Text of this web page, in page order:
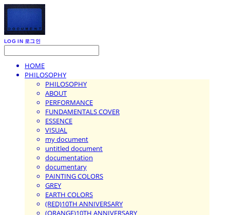
LOG IN 로그인
HOME
PHILOSOPHY
PHILOSOPHY
ABOUT
PERFORMANCE
FUNDAMENTALS COVER
ESSENCE
VISUAL
my document
untitled document
documentation
documentary
PAINTING COLORS
GREY
EARTH COLORS
(RED)10TH ANNIVERSARY
(ORANGE)10TH ANNIVERSARY